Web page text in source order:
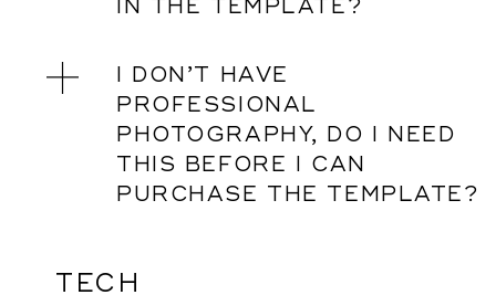
IN THE TEMPLATE?
I DON’T HAVE
PROFESSIONAL
PHOTOGRAPHY, DO I NEED
THIS BEFORE I CAN
PURCHASE THE TEMPLATE?
TECH